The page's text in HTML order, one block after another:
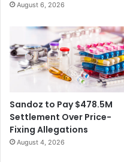
August 6, 2026
Sandoz to Pay $478.5M
Settlement Over Price-
Fixing Allegations
August 4, 2026